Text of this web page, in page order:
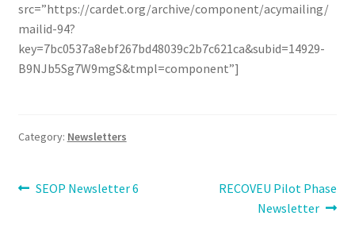
src=”https://cardet.org/archive/component/acymailing/
mailid-94?
key=7bc0537a8ebf267bd48039c2b7c621ca&subid=14929-
B9NJb5Sg7W9mgS&tmpl=component”]
Category: Newsletters
Post
Previous
SEOP Newsletter 6
Next
RECOVEU Pilot Phase
Newsletter